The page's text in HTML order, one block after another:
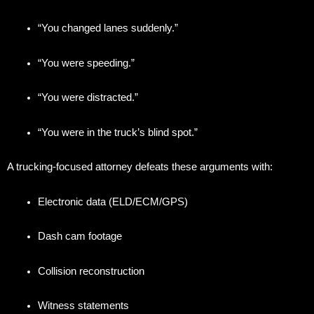
“You changed lanes suddenly.”
“You were speeding.”
“You were distracted.”
“You were in the truck’s blind spot.”
A trucking-focused attorney defeats these arguments with:
Electronic data (ELD/ECM/GPS)
Dash cam footage
Collision reconstruction
Witness statements